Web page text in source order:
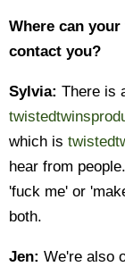
Where can
contact you?
Sylvia: There is
which is
hear from
'fuck me' or
both.
Jen: We're also